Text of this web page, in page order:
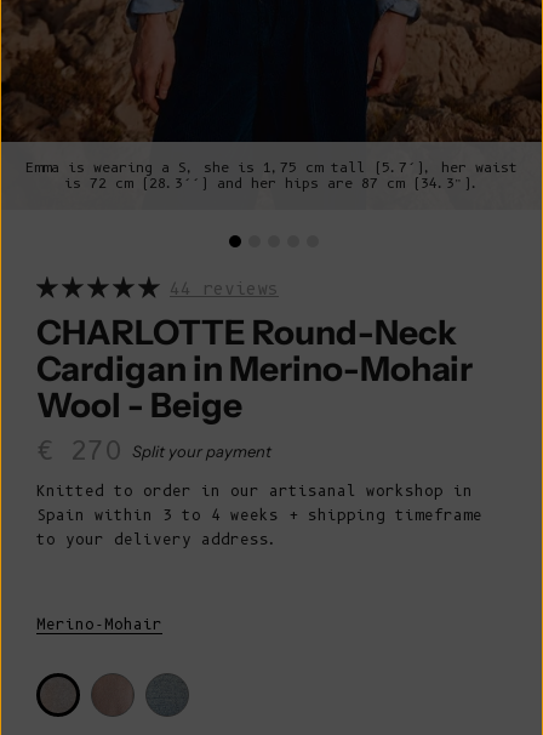
Emma is wearing a S, she is 1,75 cm tall (5.7’), her waist
is 72 cm (28.3’’) and her hips are 87 cm (34.3”).
44 reviews
CHARLOTTE Round-Neck
Cardigan in Merino-Mohair
Wool - Beige
Sale price
€ 270 Split your payment
Knitted to order in our artisanal workshop in
Spain within 3 to 4 weeks + shipping timeframe
to your delivery address.
Merino-Mohair